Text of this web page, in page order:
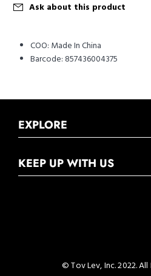
Ask about this product
COO: Made In China
Barcode: 857436004375
EXPLORE
KEEP UP WITH US
© Tov Lev, Inc. 2022.